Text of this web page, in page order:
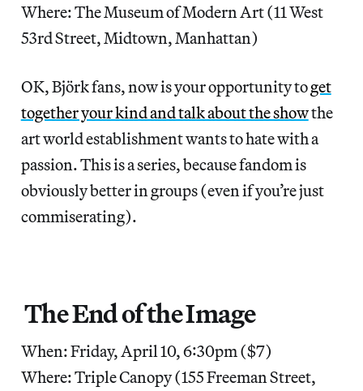
Where: The Museum of Modern Art (11 West
53rd Street, Midtown, Manhattan)
OK, Björk fans, now is your opportunity toget
together your kind and talk about the showthe
art world establishment wants to hate with a
passion. This is a series, because fandom is
obviously better in groups (even if you’re just
commiserating).
The End of the Image
When: Friday, April 10, 6:30pm ($7)
Where: Triple Canopy (155 Freeman Street,